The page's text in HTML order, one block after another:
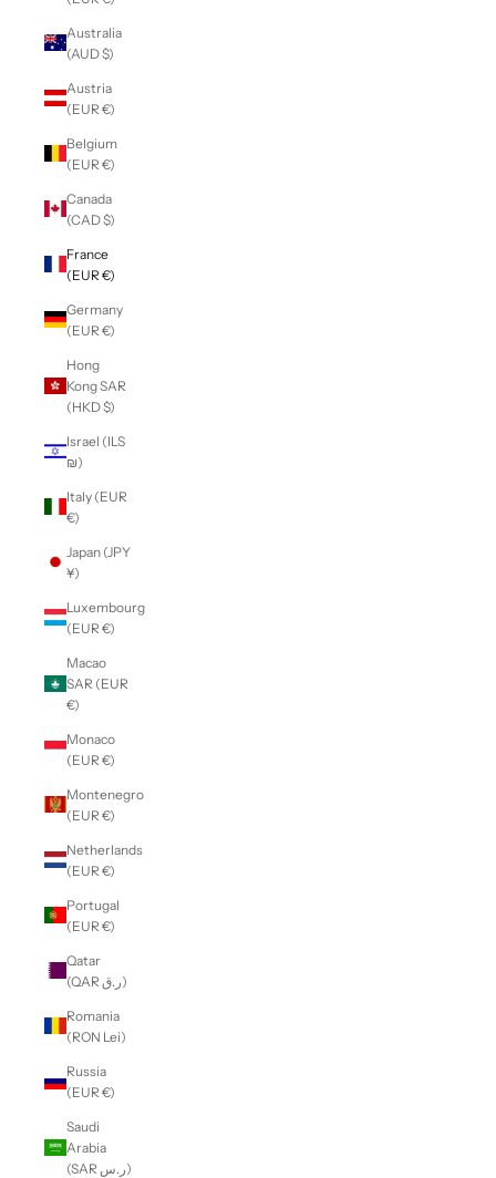
Australia
(AUD $)
Austria
(EUR €)
Belgium
(EUR €)
Canada
(CAD $)
France
(EUR €)
Germany
(EUR €)
Hong
Kong SAR
(HKD $)
Israel (ILS
₪)
Italy (EUR
€)
Japan (JPY
¥)
Luxembourg
(EUR €)
Macao
SAR (EUR
€)
Monaco
(EUR €)
Montenegro
(EUR €)
Netherlands
(EUR €)
Portugal
(EUR €)
Qatar
(QAR ر.ق)
Romania
(RON Lei)
Russia
(EUR €)
Saudi
Arabia
(SAR ر.س)